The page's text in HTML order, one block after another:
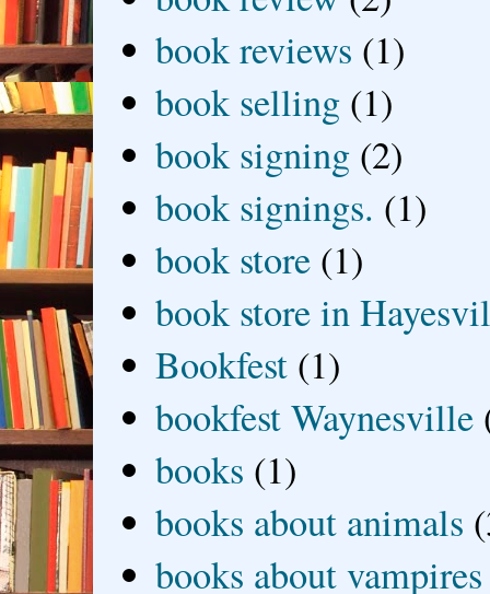
book reviews (1)
book selling (1)
book signing (2)
book signings. (1)
book store (1)
book store in
Bookfest (1)
bookfest Waynesville
books (1)
books about animals
books about vampires